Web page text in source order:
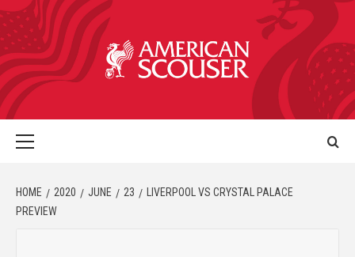
HOME 2020 JUNE 23
LIVERPOOL VS CRYSTAL PALACE
PREVIEW